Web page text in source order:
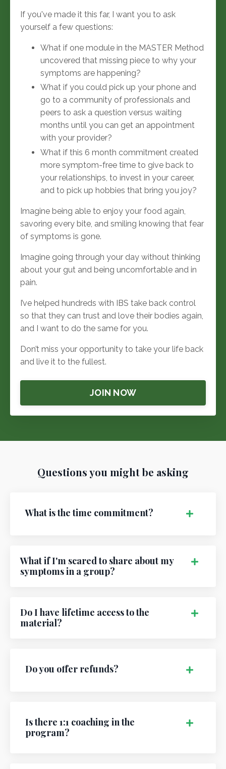
If you've made it this far, I want you to ask
yourself a few questions:
What if one module in the MASTER Method
uncovered that missing piece to why your
symptoms are happening?
What if you could pick up your phone and
go to a community of professionals and
peers to ask a question versus waiting
months until you can get an appointment
with your provider?
What if this 6 month commitment created
more symptom-free time to give back to
your relationships, to invest in your career,
and to pick up hobbies that bring you joy?
Imagine being able to enjoy your food again,
savoring every bite, and smiling knowing that fear
of symptoms is gone.
Imagine going through your day without thinking
about your gut and being uncomfortable and in
pain.
I’ve helped hundreds with IBS take back control
so that they can trust and love their bodies again,
and I want to do the same for you.
Don’t miss your opportunity to take your life back
and live it to the fullest.
JOIN NOW
Questions you might be asking
What is the time commitment?
What if I'm scared to share about my
symptoms in a group?
Do I have lifetime access to the
material?
Do you offer refunds?
Is there 1:1 coaching in the
program?